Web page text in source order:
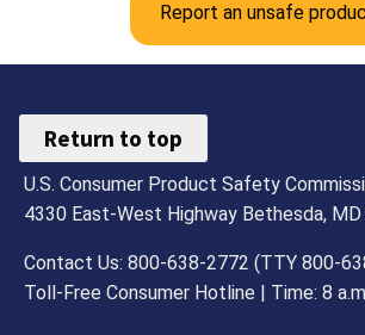
Report an unsafe
Return to top
U.S. Consumer Product Safety
4330 East-West Highway Bethesda,
Contact Us: 800-638-2772 (TTY 800-
Toll-Free Consumer Hotline | Time: 8